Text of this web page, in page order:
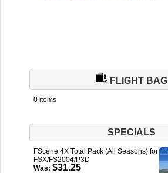
FLIGHT BAG
0 items
SPECIALS
FScene 4X Total Pack (All Seasons) for
FSX/FS2004/P3D
Was: $31.25